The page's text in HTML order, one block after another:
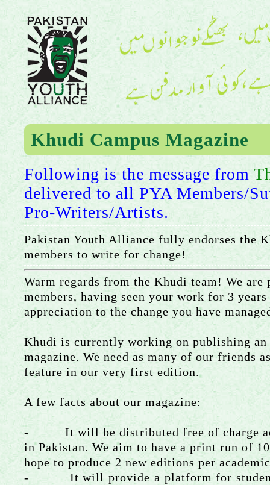
Khudi Campus Magazine
Following is the message from
delivered to all PYA Members/
Pro-Writers/Artists.
Pakistan Youth Alliance fully endorses the
members to write for change!
Warm regards from the Khudi team! We are
members, having seen your work for 3
appreciation to the change you have
Khudi is currently working on publishing
magazine. We need as many of our friends
feature in our very first edition.
A few facts about our magazine:
- It will be distributed free of charge
in Pakistan. We aim to have a print run of
hope to produce 2 new editions per
- It will provide a platform for students